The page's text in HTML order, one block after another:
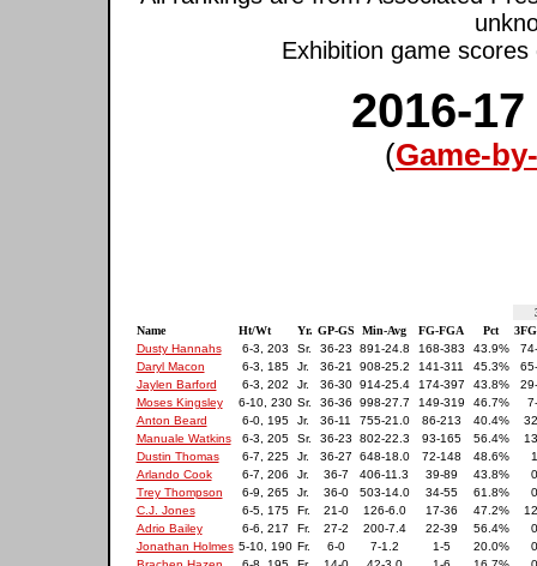
Exhibition game
2016-
(Game-
Name
Ht/Wt Yr. GP-GS Min-Avg FG-FGA Pct
Dusty Hannahs
6-3, 203 Sr. 36-23 891-24.8 168-383 43.9%
Daryl Macon
6-3, 185 Jr. 36-21 908-25.2 141-311 45.3%
Jaylen Barford
6-3, 202 Jr. 36-30 914-25.4 174-397 43.8%
Moses Kingsley
6-10, 230 Sr. 36-36 998-27.7 149-319 46.7%
Anton Beard
6-0, 195 Jr. 36-11 755-21.0 86-213 40.4%
Manuale Watkins
6-3, 205 Sr. 36-23 802-22.3 93-165 56.4%
Dustin Thomas
6-7, 225 Jr. 36-27 648-18.0 72-148 48.6%
Arlando Cook
6-7, 206 Jr. 36-7 406-11.3 39-89 43.8%
Trey Thompson
6-9, 265 Jr. 36-0 503-14.0 34-55 61.8%
C.J. Jones
6-5, 175 Fr. 21-0 126-6.0 17-36 47.2%
Adrio Bailey
6-6, 217 Fr. 27-2 200-7.4 22-39 56.4%
Jonathan Holmes 5-10, 190 Fr. 6-0 7-1.2 1-5 20.0%